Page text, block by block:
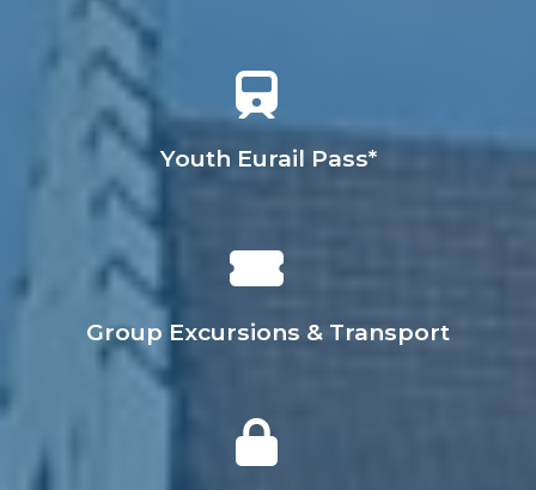
Youth Eurail Pass*
Group Excursions & Transport